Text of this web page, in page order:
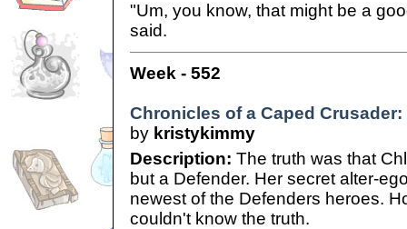
"Um, you know, that might be a
said.
Week - 552
Chronicles of a Caped
by kristykimmy
Description: The truth was that
but a Defender. Her secret alter-
newest of the Defenders heroes.
couldn't know the truth.